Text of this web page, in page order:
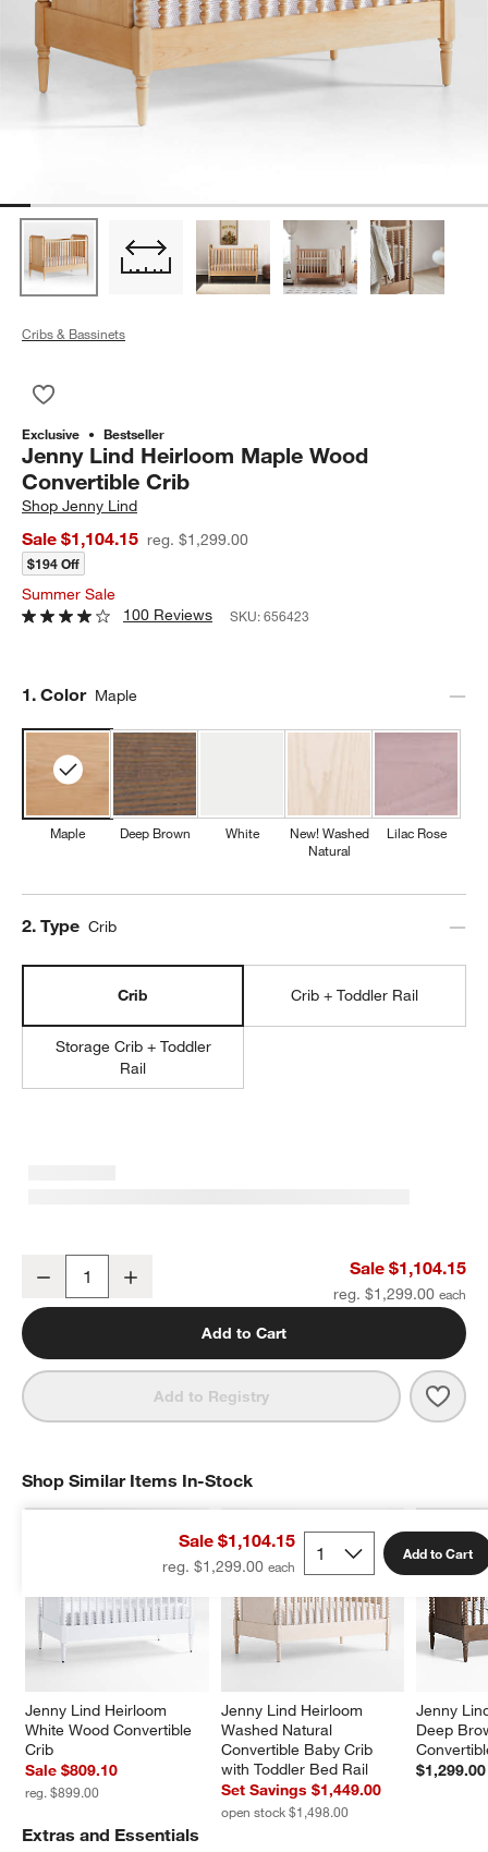
Cribs & Bassinets
Exclusive Bestseller
Jenny Lind Heirloom Maple Wood
Convertible Crib
ShopJenny Lind
Sale $1,104.15 reg. $1,299.00
$194 Off
Summer Sale
100 Reviews
SKU:656423
Step
1. Color Maple
Maple Deep Brown White
New! Washed
Natural
Lilac Rose
Step
2. Type Crib
Crib Crib + Toddler Rail
Storage Crib + Toddler
Rail
Jenny Lind Heirloom Maple Wood Convertible Crib
Decrease Sale $1,104.15
reg. $1,299.00
Add to Cart
Add to Registry
Sale $1,104.15
reg. $1,299.00
Add to Cart
Shop Similar Items In-Stock
Jenny Lind Heirloom
White Wood Convertible
Crib
Sale $809.10
reg. $899.00
Jenny Lind Heirloom
Washed Natural
Convertible Baby Crib
with Toddler Bed Rail
Set Savings $1,449.00
open stock $1,498.00
Jenny
Deep
$1,299.00
SHOP SIMILAR ITEMS IN-STOCKITEMS SKIPPED. UNDO.
Extras and Essentials